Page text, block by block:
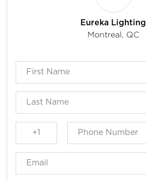
Eureka Lighting
Montreal, QC